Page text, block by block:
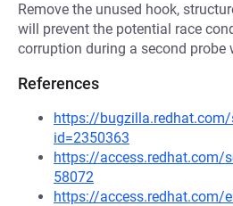
Remove the unused hook,
will prevent the potential race
corruption during a second probe
References
https://bugzilla.redhat.com/
id=2350363
https://access.redhat.com/
58072
https://access.redhat.com/